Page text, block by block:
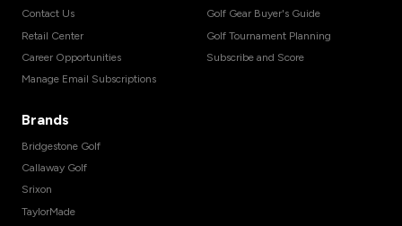
Contact Us
Retail Center
Career Opportunities
Manage Email Subscriptions
Golf Gear Buyer's Guide
Golf Tournament Planning
Subscribe and Score
Brands
Bridgestone Golf
Callaway Golf
Srixon
TaylorMade